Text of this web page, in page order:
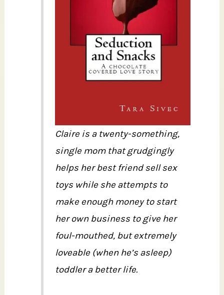
Claire is a twenty-something,
single mom that grudgingly
helps her best friend sell sex
toys while she attempts to
make enough money to start
her own business to give her
foul-mouthed, but extremely
loveable (when he’s asleep)
toddler a better life.